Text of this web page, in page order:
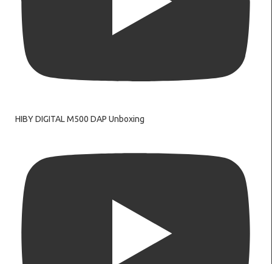
HIBY DIGITAL M500 DAP Unboxing